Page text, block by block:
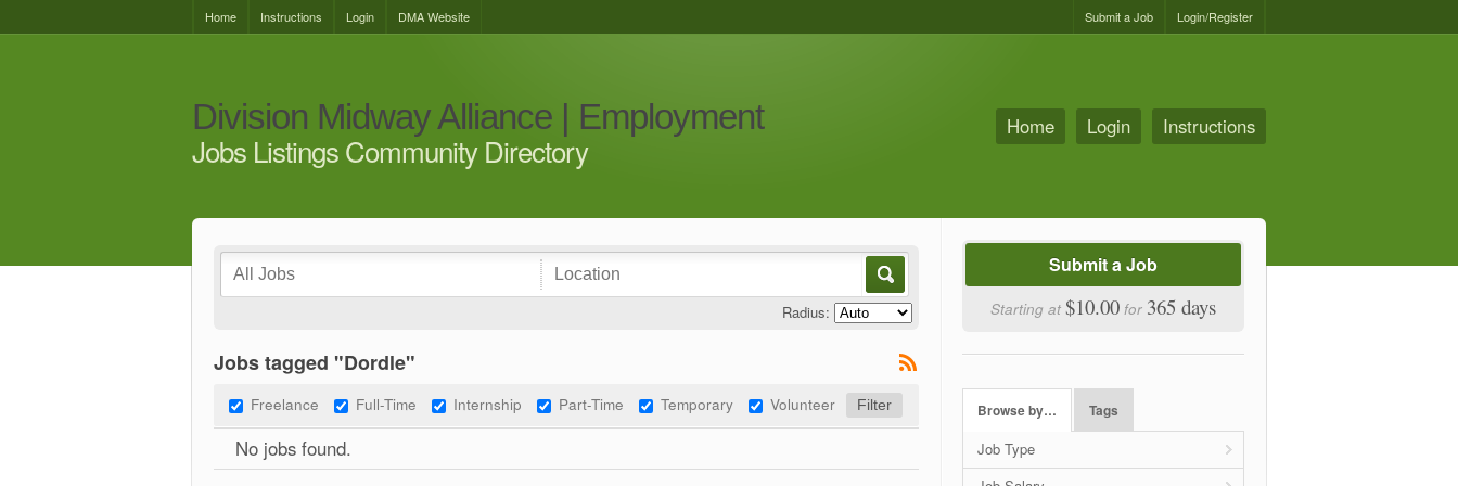
Home Instructions Login DMA Website Login/Register
Submit a Job
Division Midway Alliance | Employment
Jobs Listings Community Directory
Home Login Instructions
Radius:
Jobs tagged "Dordle"
Freelance Full-Time Internship Part-Time Temporary Volunteer
No jobs found.
Submit a Job
Starting at $10.00 for 365 days
Browse by… Tags
Job Type